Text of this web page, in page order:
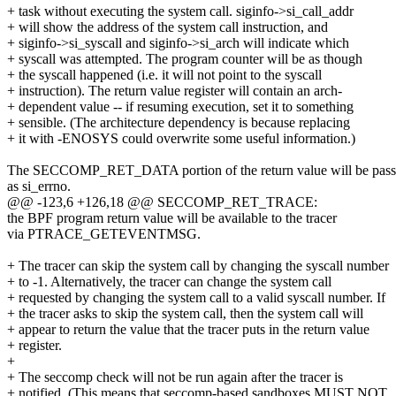
+ task without executing the system call. siginfo->si_call_addr
+ will show the address of the system call instruction, and
+ siginfo->si_syscall and siginfo->si_arch will indicate which
+ syscall was attempted. The program counter will be as though
+ the syscall happened (i.e. it will not point to the syscall
+ instruction). The return value register will contain an arch-
+ dependent value -- if resuming execution, set it to something
+ sensible. (The architecture dependency is because replacing
+ it with -ENOSYS could overwrite some useful information.)
The SECCOMP_RET_DATA portion of the return value will be
as si_errno.
@@ -123,6 +126,18 @@ SECCOMP_RET_TRACE:
the BPF program return value will be available to the tracer
via PTRACE_GETEVENTMSG.
+ The tracer can skip the system call by changing the syscall number
+ to -1. Alternatively, the tracer can change the system call
+ requested by changing the system call to a valid syscall number. If
+ the tracer asks to skip the system call, then the system call will
+ appear to return the value that the tracer puts in the return value
+ register.
+
+ The seccomp check will not be run again after the tracer is